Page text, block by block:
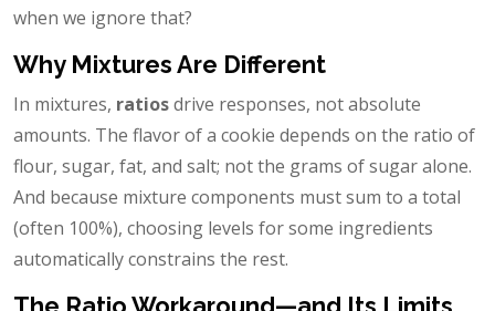
when we ignore that?
Why Mixtures Are Different
In mixtures, ratiosdrive responses, not absolute
amounts. The flavor of a cookie depends on the ratio of
flour, sugar, fat, and salt; not the grams of sugar alone.
And because mixture components must sum to a total
(often 100%), choosing levels for some ingredients
automatically constrains the rest.